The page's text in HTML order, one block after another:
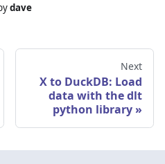
dave
Next
X to DuckDB: Load
data with the dlt
python library